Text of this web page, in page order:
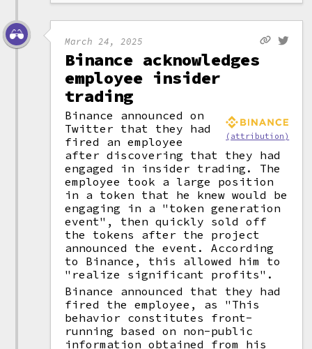
March 24, 2025
Binance acknowledges
employee insider
trading
(attribution)
Binance announced on
Twitter that they had
fired an employee
after discovering that they had
engaged in insider trading. The
employee took a large position
in a token that he knew would be
engaging in a "token generation
event", then quickly sold off
the tokens after the project
announced the event. According
to Binance, this allowed him to
"realize significant profits".
Binance announced that they had
fired the employee, as "This
behavior constitutes front-
running based on non-public
information obtained from his